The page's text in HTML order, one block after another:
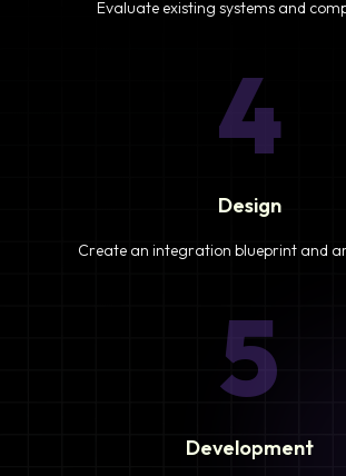
Evaluate existing systems and
4
Design
Create an integration blueprint and
5
Development